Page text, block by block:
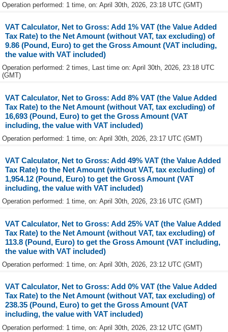
Operation performed: 1 time, on: April 30th, 2026, 23:18 UTC (GMT)
VAT Calculator, Net to Gross: Add 1% VAT (the Value Added
Tax Rate) to the Net Amount (without VAT, tax excluding) of
9.86 (Pound, Euro) to get the Gross Amount (VAT including,
the value with VAT included)
Operation performed: 2 times, Last time on: April 30th, 2026, 23:18 UTC
(GMT)
VAT Calculator, Net to Gross: Add 8% VAT (the Value Added
Tax Rate) to the Net Amount (without VAT, tax excluding) of
16,693 (Pound, Euro) to get the Gross Amount (VAT
including, the value with VAT included)
Operation performed: 1 time, on: April 30th, 2026, 23:17 UTC (GMT)
VAT Calculator, Net to Gross: Add 49% VAT (the Value Added
Tax Rate) to the Net Amount (without VAT, tax excluding) of
1,954.12 (Pound, Euro) to get the Gross Amount (VAT
including, the value with VAT included)
Operation performed: 1 time, on: April 30th, 2026, 23:16 UTC (GMT)
VAT Calculator, Net to Gross: Add 25% VAT (the Value Added
Tax Rate) to the Net Amount (without VAT, tax excluding) of
113.8 (Pound, Euro) to get the Gross Amount (VAT including,
the value with VAT included)
Operation performed: 1 time, on: April 30th, 2026, 23:12 UTC (GMT)
VAT Calculator, Net to Gross: Add 0% VAT (the Value Added
Tax Rate) to the Net Amount (without VAT, tax excluding) of
238.35 (Pound, Euro) to get the Gross Amount (VAT
including, the value with VAT included)
Operation performed: 1 time, on: April 30th, 2026, 23:12 UTC (GMT)